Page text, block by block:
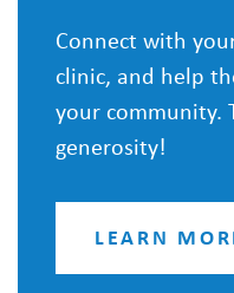
Connect with
clinic, and help
your community.
generosity!
LEARN